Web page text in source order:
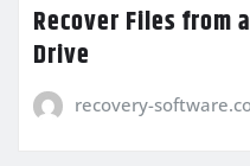
Recover Files from
Drive
recovery-